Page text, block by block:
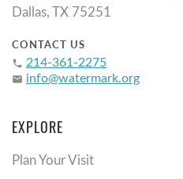
Dallas, TX 75251
CONTACT US
phone 214-361-2275
email info@watermark.org
EXPLORE
Plan Your Visit